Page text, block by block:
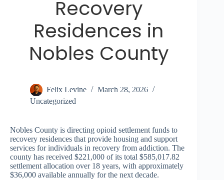
Recovery
Residences in
Nobles County
Felix Levine
March 28, 2026
Uncategorized
Nobles County is directing opioid settlement funds to
recovery residences that provide housing and support
services for individuals in recovery from addiction. The
county has received $221,000 of its total $585,017.82
settlement allocation over 18 years, with approximately
$36,000 available annually for the next decade.